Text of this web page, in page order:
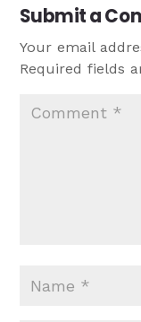
Submit a
Your email
Required fields